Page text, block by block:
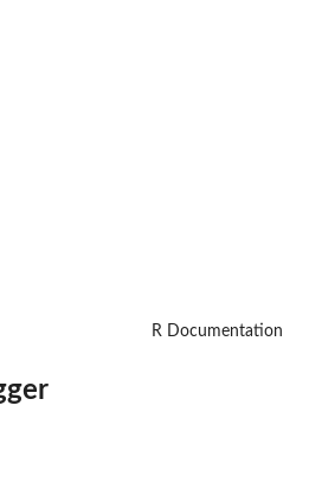
R Documentation